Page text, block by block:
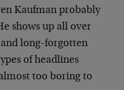
Kaufman probably
shows up all over
long-forgotten
of headlines
too boring to